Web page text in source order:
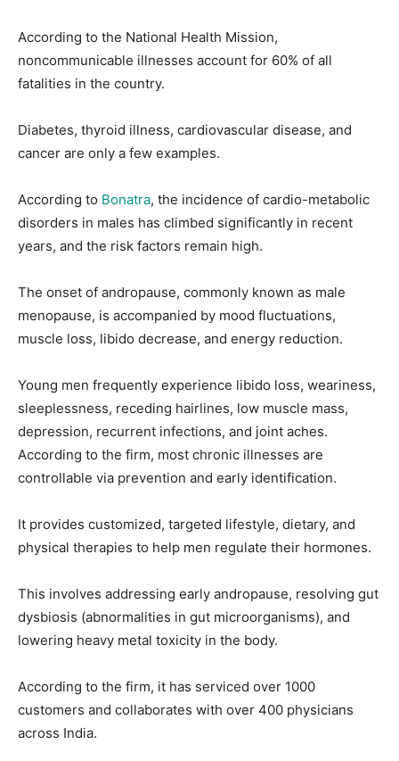
According to the National Health Mission,
noncommunicable illnesses account for 60% of all
fatalities in the country.
Diabetes, thyroid illness, cardiovascular disease, and
cancer are only a few examples.
According to Bonatra, the incidence of cardio-metabolic
disorders in males has climbed significantly in recent
years, and the risk factors remain high.
The onset of andropause, commonly known as male
menopause, is accompanied by mood fluctuations,
muscle loss, libido decrease, and energy reduction.
Young men frequently experience libido loss, weariness,
sleeplessness, receding hairlines, low muscle mass,
depression, recurrent infections, and joint aches.
According to the firm, most chronic illnesses are
controllable via prevention and early identification.
It provides customized, targeted lifestyle, dietary, and
physical therapies to help men regulate their hormones.
This involves addressing early andropause, resolving gut
dysbiosis (abnormalities in gut microorganisms), and
lowering heavy metal toxicity in the body.
According to the firm, it has serviced over 1000
customers and collaborates with over 400 physicians
across India.